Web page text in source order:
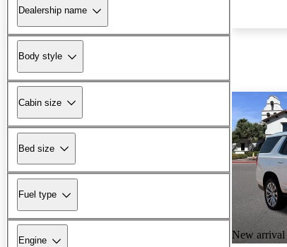
Dealership name
Body style
Cabin size
Bed size
Fuel type
Engine New arrival